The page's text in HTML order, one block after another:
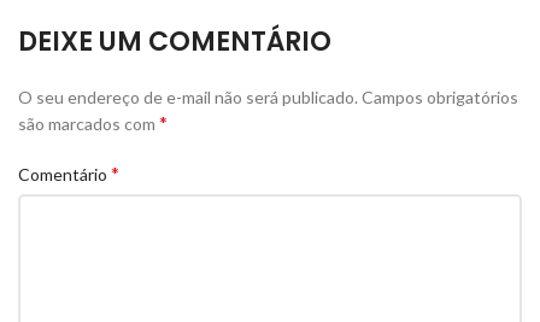
DEIXE UM COMENTÁRIO
O seu endereço de e-mail não será publicado. Campos obrigatórios
são marcados com *
Comentário *